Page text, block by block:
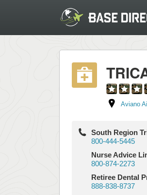
Aviano
South Region
800-444-5445
Nurse Advice
800-874-2273
Retiree Dental
888-838-8737